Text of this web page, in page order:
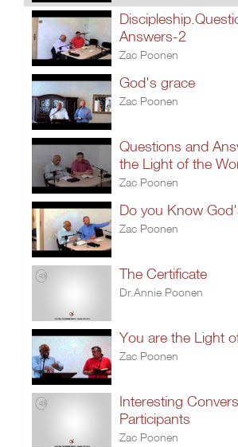
Answers-2
Zac Poonen
God's grace
Zac Poonen
Questions and
the Light of the
Zac Poonen
Do you Know
Zac Poonen
The Certificate
Dr.Annie Poonen
You are the Light
Zac Poonen
Interesting
Participants
Zac Poonen